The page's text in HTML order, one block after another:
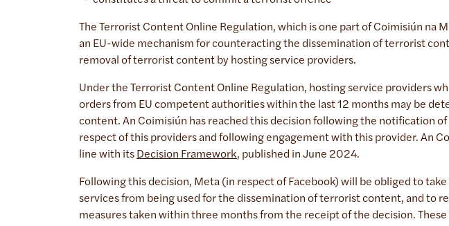
The Terrorist Content Online Regulation, which is one part of Coimisiún na
an EU-wide mechanism for counteracting the dissemination of terrorist
removal of terrorist content by hosting service providers.
Under the Terrorist Content Online Regulation, hosting service providers
orders from EU competent authorities within the last 12 months may be
content. An Coimisiún has reached this decision following the notification
respect of this providers and following engagement with this provider. An
line with its Decision Framework, published in June 2024.
Following this decision, Meta (in respect of Facebook) will be obliged to
services from being used for the dissemination of terrorist content, and to
measures taken within three months from the receipt of the decision.